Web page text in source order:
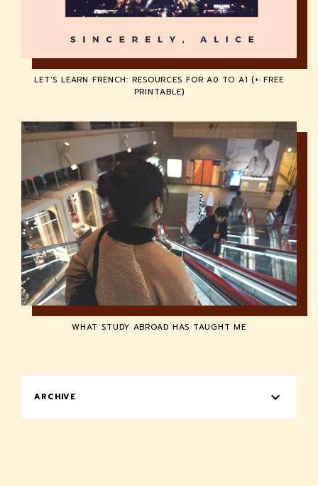
LET'S LEARN FRENCH: RESOURCES FOR A0 TO A1 (+ FREE
PRINTABLE)
WHAT STUDY ABROAD HAS TAUGHT ME
ARCHIVE